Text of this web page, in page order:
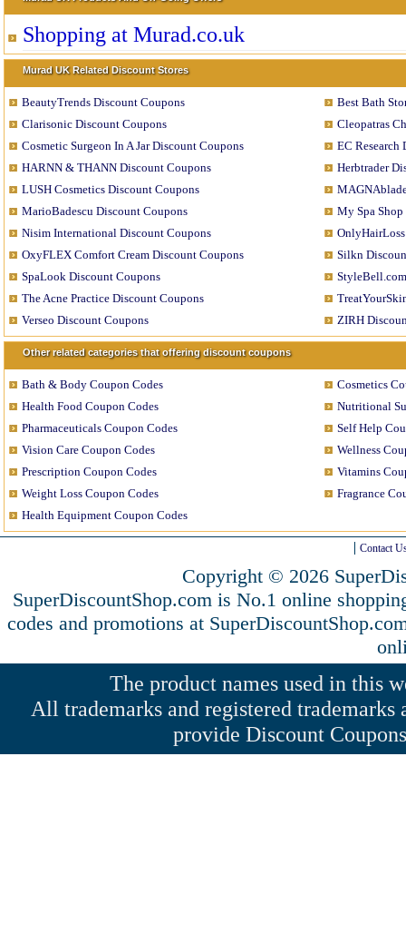
Shopping at Murad.co.uk
Murad UK Related Discount Stores
BeautyTrends Discount Coupons
Best Bath
Clarisonic Discount Coupons
Cleopatras
Cosmetic Surgeon In A Jar Discount Coupons
EC Research
HARNN & THANN Discount Coupons
Herbtrader
LUSH Cosmetics Discount Coupons
MarioBadescu Discount Coupons
My Spa
Nisim International Discount Coupons
OxyFLEX Comfort Cream Discount Coupons
Silkn
SpaLook Discount Coupons
The Acne Practice Discount Coupons
Verseo Discount Coupons
ZIRH
Other related categories that offering discount coupons
Bath & Body Coupon Codes
Cosmetics
Health Food Coupon Codes
Nutritional
Pharmaceuticals Coupon Codes
Self Help
Vision Care Coupon Codes
Wellness
Prescription Coupon Codes
Vitamins
Weight Loss Coupon Codes
Fragrance
Health Equipment Coupon Codes
Contact
Copyright © 2026
SuperDiscountShop.com is No.1 online
codes and promotions at
The product names used in this
All trademarks and registered
provide Discount